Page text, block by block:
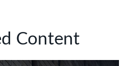
Content